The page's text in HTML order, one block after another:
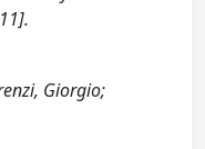
Giorgio;